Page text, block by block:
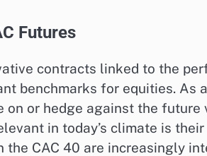
Futures
contracts linked to the
benchmarks for equities.
on or hedge against the future
in today’s climate is
the CAC 40 are increasingly